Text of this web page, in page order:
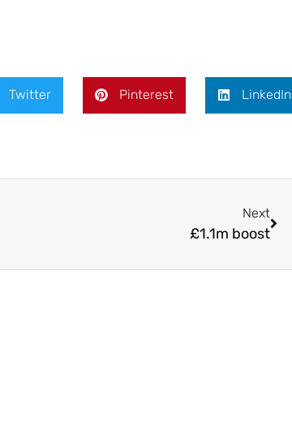
Twitter Pinterest LinkedIn
Next
£1.1m boost